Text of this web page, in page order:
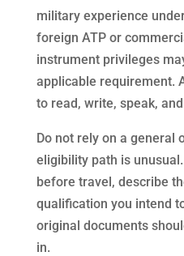
military experience
foreign ATP or
instrument privileges
applicable requirement.
to read, write, speak,
Do not rely on a general
eligibility path is
before travel, describe
qualification you intend
original documents
in.